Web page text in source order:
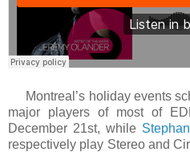
Montreal’s holiday events
major players of most of
December 21st, while
respectively play Stereo and